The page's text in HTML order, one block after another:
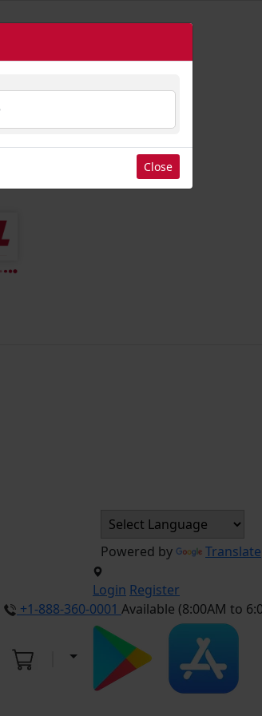
Powered by Translate
Login Register
+1-888-360-0001 Available (8:00AM to
Close